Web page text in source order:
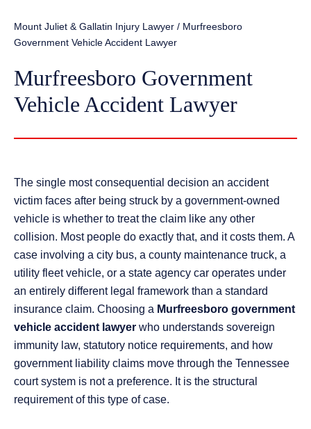
Mount Juliet & Gallatin Injury Lawyer / Murfreesboro
Government Vehicle Accident Lawyer
Murfreesboro Government
Vehicle Accident Lawyer
The single most consequential decision an accident
victim faces after being struck by a government-owned
vehicle is whether to treat the claim like any other
collision. Most people do exactly that, and it costs them. A
case involving a city bus, a county maintenance truck, a
utility fleet vehicle, or a state agency car operates under
an entirely different legal framework than a standard
insurance claim. Choosing a Murfreesboro government
vehicle accident lawyer who understands sovereign
immunity law, statutory notice requirements, and how
government liability claims move through the Tennessee
court system is not a preference. It is the structural
requirement of this type of case.